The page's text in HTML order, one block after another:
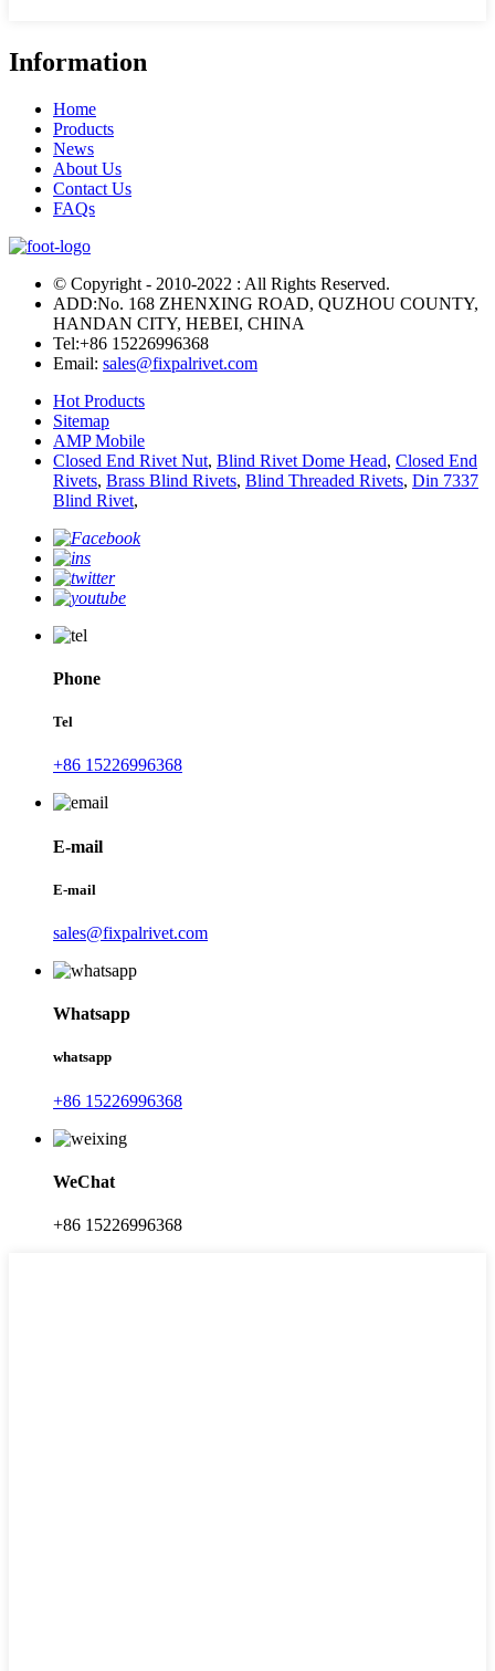
Information
Home
Products
News
About Us
Contact Us
FAQs
© Copyright - 2010-2022 : All Rights Reserved.
ADD:No. 168 ZHENXING ROAD, QUZHOU COUNTY,
HANDAN CITY, HEBEI, CHINA
Tel:+86 15226996368
Email: sales@fixpalrivet.com
Hot Products
Sitemap
AMP Mobile
Closed End Rivet Nut, Blind Rivet Dome Head, Closed End
Rivets, Brass Blind Rivets, Blind Threaded Rivets, Din 7337
Blind Rivet,
Phone
Tel
+86 15226996368
E-mail
E-mail
sales@fixpalrivet.com
Whatsapp
whatsapp
+86 15226996368
WeChat
+86 15226996368